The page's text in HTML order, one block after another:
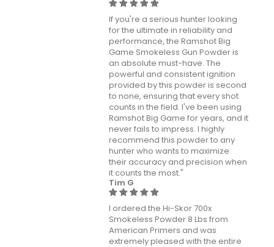
If you're a serious hunter looking
for the ultimate in reliability and
performance, the Ramshot Big
Game Smokeless Gun Powder is
an absolute must-have. The
powerful and consistent ignition
provided by this powder is second
to none, ensuring that every shot
counts in the field. I've been using
Ramshot Big Game for years, and it
never fails to impress. I highly
recommend this powder to any
hunter who wants to maximize
their accuracy and precision when
it counts the most."
Tim G
I ordered the Hi-Skor 700x
Smokeless Powder 8 Lbs from
American Primers and was
extremely pleased with the entire